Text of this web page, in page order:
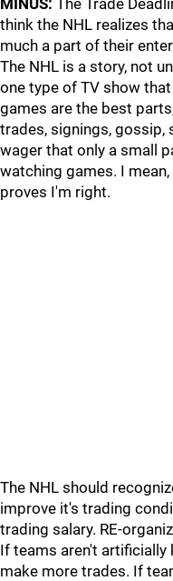
MINUS: The Trade
think the NHL realizes
much a part of their
The NHL is a story, not
one type of TV show
games are the best
trades, signings, gossip,
wager that only a small
watching games. I
proves I'm right.
The NHL should
improve it's trading
trading salary. RE-
If teams aren't artificially
make more trades. If